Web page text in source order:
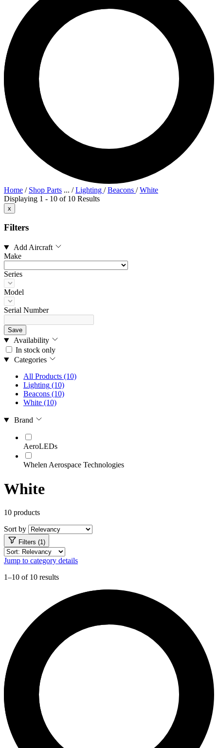
Home / Shop Parts ... /Lighting /Beacons /White
Displaying 1 - 10 of 10 Results
x
Filters
Add Aircraft
Make
Series
Model
Serial Number
Save
Availability
In stock only
Categories
All Products (10)
Lighting (10)
Beacons (10)
White (10)
Brand
AeroLEDs
Whelen Aerospace Technologies
White
10 products
Sort by
Filters (1)
Jump to category details
1–10 of 10 results